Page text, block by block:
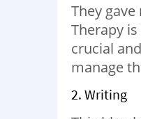
They
Therapy is
crucial
manage
2. Writing